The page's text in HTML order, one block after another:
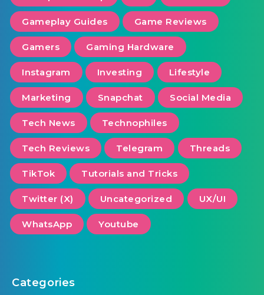
Gameplay Guides Game Reviews
Gamers Gaming Hardware
Instagram Investing Lifestyle
Marketing Snapchat Social Media
Tech News Technophiles
Tech Reviews Telegram Threads
TikTok Tutorials and Tricks
Twitter (X) Uncategorized UX/UI
WhatsApp Youtube
Categories